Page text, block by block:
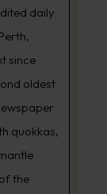
daily
since
oldest
quokkas,
the